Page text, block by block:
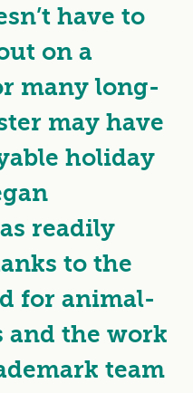
have to
on a
many long-
may have
holiday
readily
to the
for animal-
and the work
team